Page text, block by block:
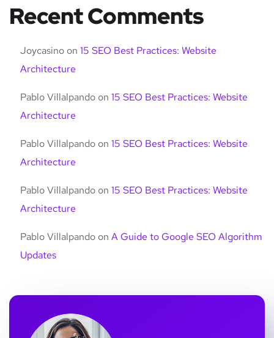
Recent Comments
Joycasino on 15 SEO Best Practices: Website
Architecture
Pablo Villalpando on 15 SEO Best Practices: Website
Architecture
Pablo Villalpando on 15 SEO Best Practices: Website
Architecture
Pablo Villalpando on 15 SEO Best Practices: Website
Architecture
Pablo Villalpando on A Guide to Google SEO Algorithm
Updates